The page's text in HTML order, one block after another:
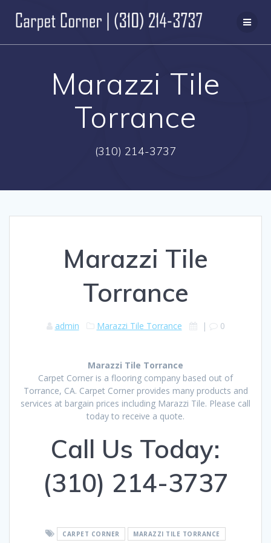
to
content
Marazzi Tile
Torrance
(310) 214-3737
Marazzi Tile
Torrance
admin Marazzi Tile Torrance | 0
Marazzi Tile Torrance
Carpet Corner is a flooring company based out of
Torrance, CA. Carpet Corner provides many products and
services at bargain prices including Marazzi Tile. Please call
today to receive a quote.
Call Us Today:
(310) 214-3737
CARPET CORNER MARAZZI TILE TORRANCE